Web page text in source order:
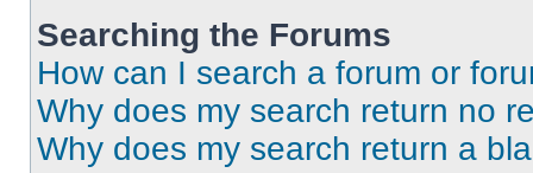
Searching the Forums
How can I search a forum or
Why does my search return no
Why does my search return a